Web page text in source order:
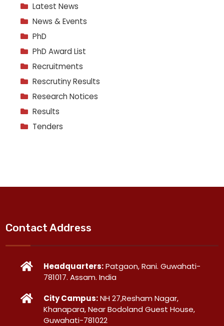
Latest News
News & Events
PhD
PhD Award List
Recruitments
Rescrutiny Results
Research Notices
Results
Tenders
Contact Address
Headquarters:Patgaon, Rani. Guwahati-
781017. Assam. India
City Campus:NH 27,Resham Nagar,
Khanapara, Near Bodoland Guest House,
Guwahati-781022